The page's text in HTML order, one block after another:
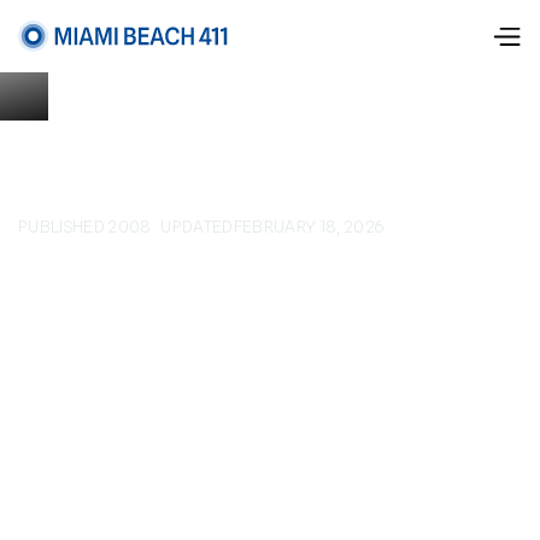
PUBLISHED 2008 UPDATEDFEBRUARY 18, 2026